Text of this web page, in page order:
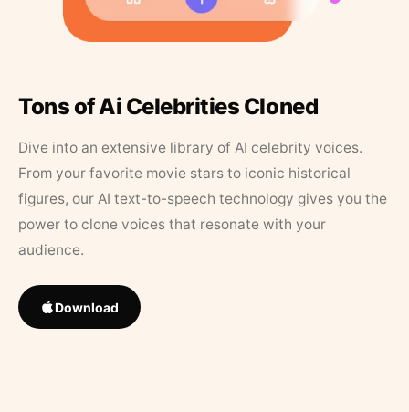
Tons of Ai Celebrities Cloned
Dive into an extensive library of AI celebrity voices.
From your favorite movie stars to iconic historical
figures, our AI text-to-speech technology gives you the
power to clone voices that resonate with your
audience.
Download